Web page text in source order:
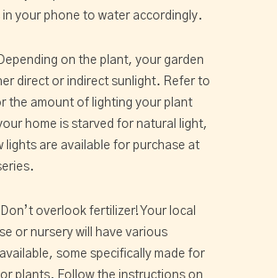
in your phone to water accordingly.
Depending on the plant, your garden
direct or indirect sunlight. Refer to
the amount of lighting your plant
home is starved for natural light,
lights are available for purchase at
Don’t overlook fertilizer! Your local
or nursery will have various
some specifically made for